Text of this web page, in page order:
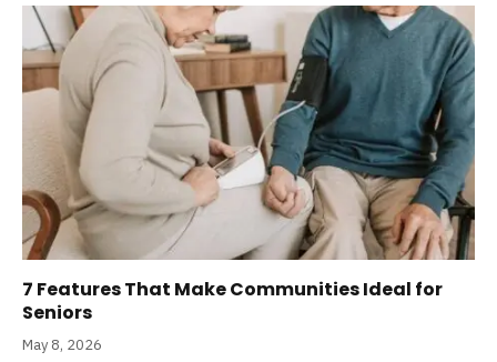
7 Features That Make Communities Ideal for
Seniors
May 8, 2026